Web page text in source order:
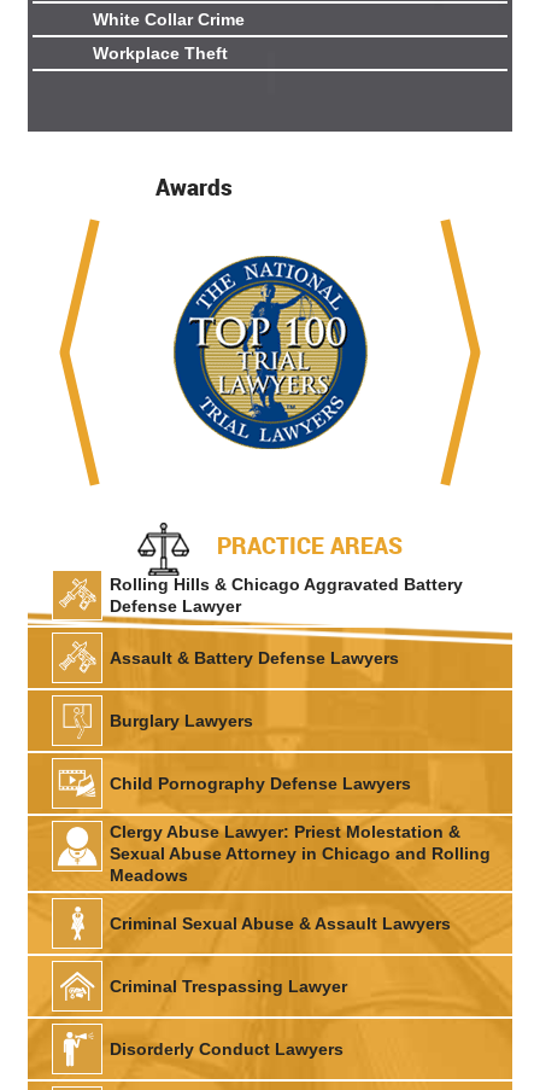
White Collar Crime
Workplace Theft
Awards
PRACTICE AREAS
Rolling Hills & Chicago Aggravated Battery
Defense Lawyer
Assault & Battery Defense Lawyers
Burglary Lawyers
Child Pornography Defense Lawyers
Clergy Abuse Lawyer: Priest Molestation &
Sexual Abuse Attorney in Chicago and Rolling
Meadows
Criminal Sexual Abuse & Assault Lawyers
Criminal Trespassing Lawyer
Disorderly Conduct Lawyers